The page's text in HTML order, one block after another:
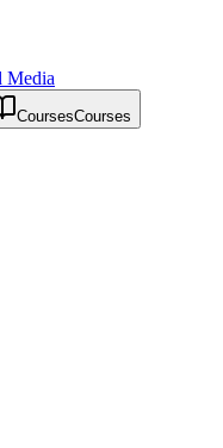
Media
CoursesCourses